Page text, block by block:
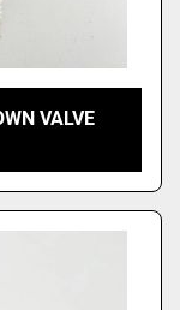
VALVE